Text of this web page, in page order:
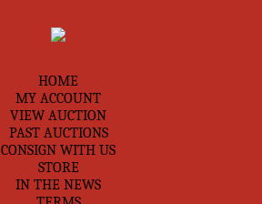
HOME
MY ACCOUNT
VIEW AUCTION
PAST AUCTIONS
CONSIGN WITH US
STORE
IN THE NEWS